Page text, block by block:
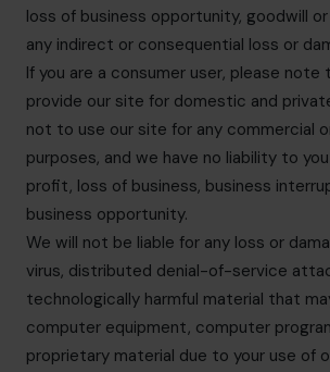
loss of business opportunity, goodwill
any indirect or consequential loss or
If you are a consumer user, please note
provide our site for domestic and
not to use our site for any commercial
purposes, and we have no liability to
profit, loss of business, business
business opportunity.
We will not be liable for any loss or
virus, distributed denial-of-service
technologically harmful material that
computer equipment, computer
proprietary material due to your use of